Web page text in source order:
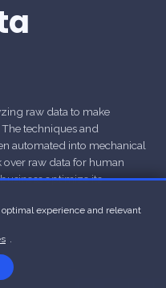
raw data to make
techniques and
automated into mechanical
raw data for human
optimize its
experience and relevant
.